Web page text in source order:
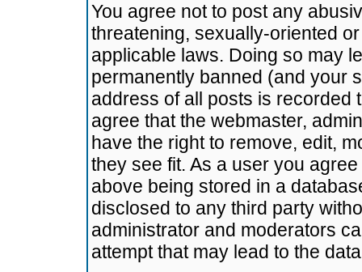
You agree not to post any
threatening, sexually-oriented
applicable laws. Doing so may
permanently banned (and your
address of all posts is recorded
agree that the webmaster,
have the right to remove, edit,
they see fit. As a user you
above being stored in a
disclosed to any third party
administrator and moderators
attempt that may lead to the